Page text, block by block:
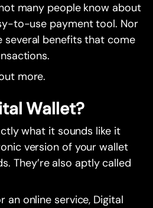
many people know about
to-use payment tool. Nor
several benefits that come
more.
Wallet?
what it sounds like it
version of your wallet
They’re also aptly called
an online service, Digital